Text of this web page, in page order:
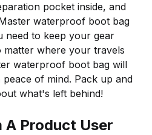
pocket inside, and
waterproof boot bag
need to keep your gear
matter where your travels
waterproof boot bag will
of mind. Pack up and
what's left behind!
A Product User